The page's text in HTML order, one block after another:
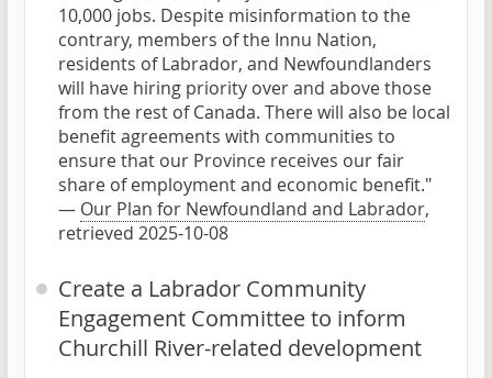
10,000 jobs. Despite misinformation to the
contrary, members of the Innu Nation,
residents of Labrador, and Newfoundlanders
will have hiring priority over and above those
from the rest of Canada. There will also be local
benefit agreements with communities to
ensure that our Province receives our fair
share of employment and economic benefit."
— Our Plan for Newfoundland and Labrador,
retrieved 2025-10-08
Create a Labrador Community
Engagement Committee to inform
Churchill River-related development